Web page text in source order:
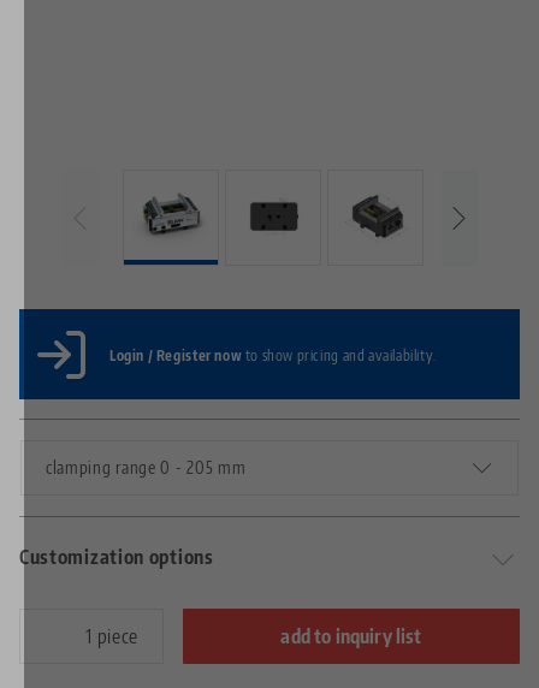
Login / Register nowto show pricing and availability.
clamping range 0 - 205 mm
Customization options
piece add to inquiry list